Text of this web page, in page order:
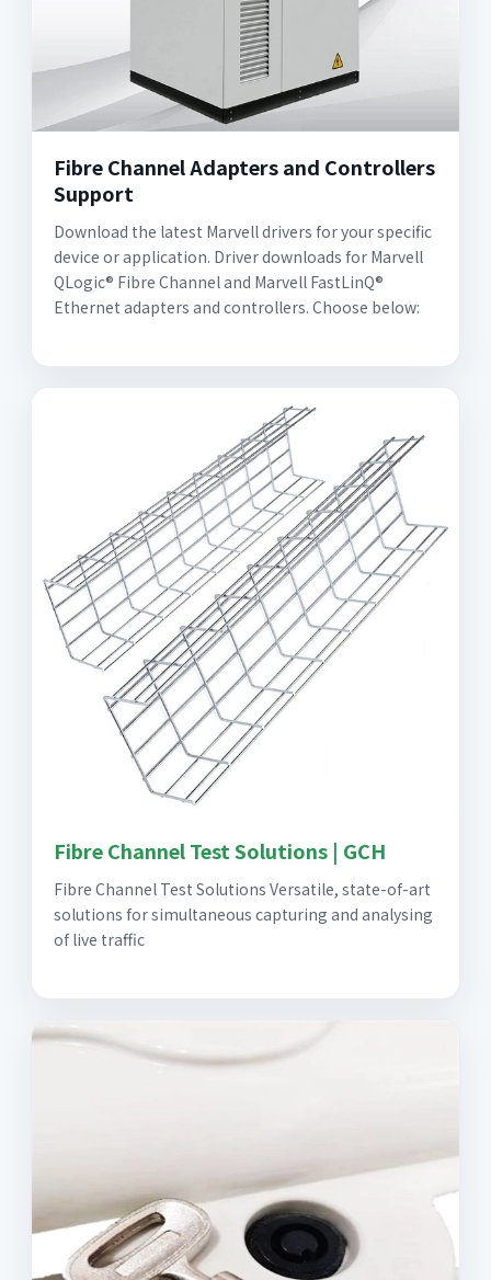
Fibre Channel Adapters and Controllers
Support
Download the latest Marvell drivers for your specific
device or application. Driver downloads for Marvell
QLogic® Fibre Channel and Marvell FastLinQ®
Ethernet adapters and controllers. Choose below:
Fibre Channel Test Solutions | GCH
Fibre Channel Test Solutions Versatile, state-of-art
solutions for simultaneous capturing and analysing
of live traffic